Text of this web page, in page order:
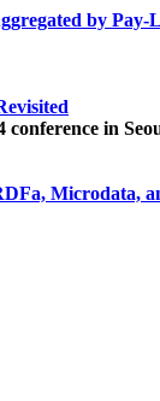
by Pay-
in
Microdata,